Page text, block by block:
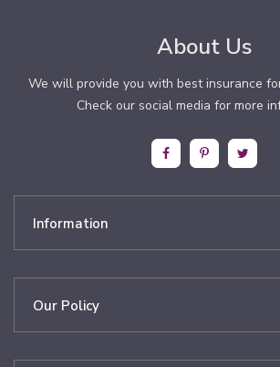
About Us
We will provide you with best insurance
Check our social media for more
Information
Our Policy